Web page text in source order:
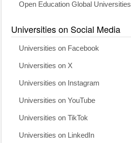
Open Education Global Universities
Universities on Social Media
Universities on Facebook
Universities on X
Universities on Instagram
Universities on YouTube
Universities on TikTok
Universities on LinkedIn